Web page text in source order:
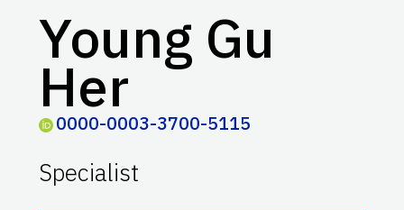
Young Gu
Her
0000-0003-3700-5115
Specialist